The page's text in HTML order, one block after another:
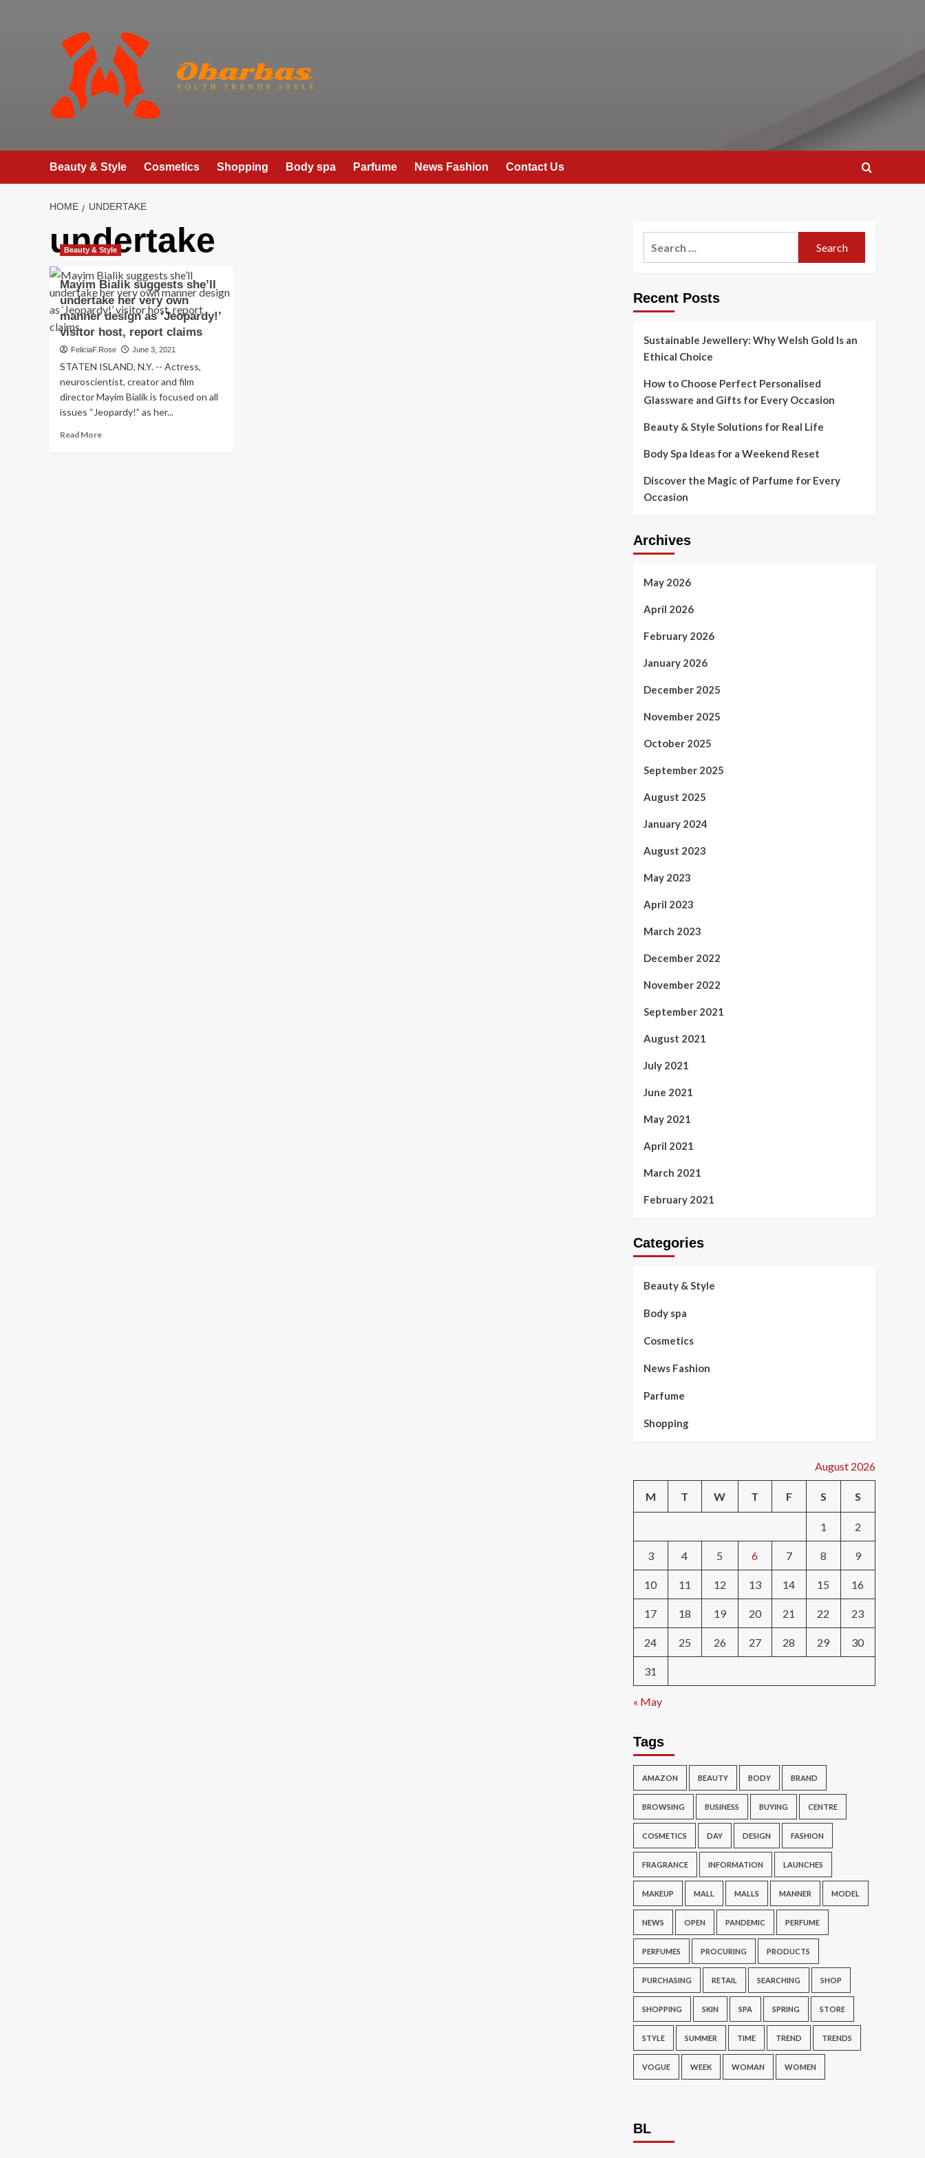
Beauty & Style Cosmetics Shopping Body spa Parfume News Fashion Contact Us
HOME UNDERTAKE
undertake
Beauty & Style
Mayim Bialik suggests she’ll
undertake her very own
manner design as ‘Jeopardy!’
visitor host, report claims
FeliciaF.Rose June 3, 2021
STATEN ISLAND, N.Y. -- Actress,
neuroscientist, creator and film
director Mayim Bialik is focused on all
issues “Jeopardy!” as her...
Read MoreRead
Recent Posts
Sustainable Jewellery: Why Welsh Gold Is an
Ethical Choice
How to Choose Perfect Personalised
Glassware and Gifts for Every Occasion
Beauty & Style Solutions for Real Life
Body Spa Ideas for a Weekend Reset
Discover the Magic of Parfume for Every
Occasion
Archives
May 2026
April 2026
February 2026
January 2026
December 2025
November 2025
October 2025
September 2025
August 2025
January 2024
August 2023
May 2023
April 2023
March 2023
December 2022
November 2022
September 2021
August 2021
July 2021
June 2021
May 2021
April 2021
March 2021
February 2021
Categories
Beauty & Style
Body spa
Cosmetics
News Fashion
Parfume
Shopping
August 2026
M T W T F S S
1 2
3 4 5 6 7 8 9
10 11 12 13 14 15 16
17 18 19 20 21 22 23
24 25 26 27 28 29 30
31
« May
Tags
AMAZON BEAUTY BODY BRAND
BROWSING BUSINESS BUYING CENTRE
COSMETICS DAY DESIGN FASHION
FRAGRANCE INFORMATION LAUNCHES
MAKEUP MALL MALLS MANNER MODEL
NEWS OPEN PANDEMIC PERFUME
PERFUMES PROCURING PRODUCTS
PURCHASING RETAIL SEARCHING SHOP
SHOPPING SKIN SPA SPRING STORE
STYLE SUMMER TIME TREND TRENDS
VOGUE WEEK WOMAN WOMEN
BL